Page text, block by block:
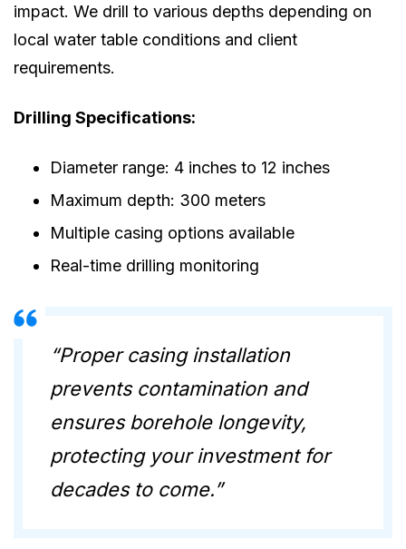
impact. We drill to various depths depending on
local water table conditions and client
requirements.
Drilling Specifications:
Diameter range: 4 inches to 12 inches
Maximum depth: 300 meters
Multiple casing options available
Real-time drilling monitoring
“Proper casing installation
prevents contamination and
ensures borehole longevity,
protecting your investment for
decades to come.”